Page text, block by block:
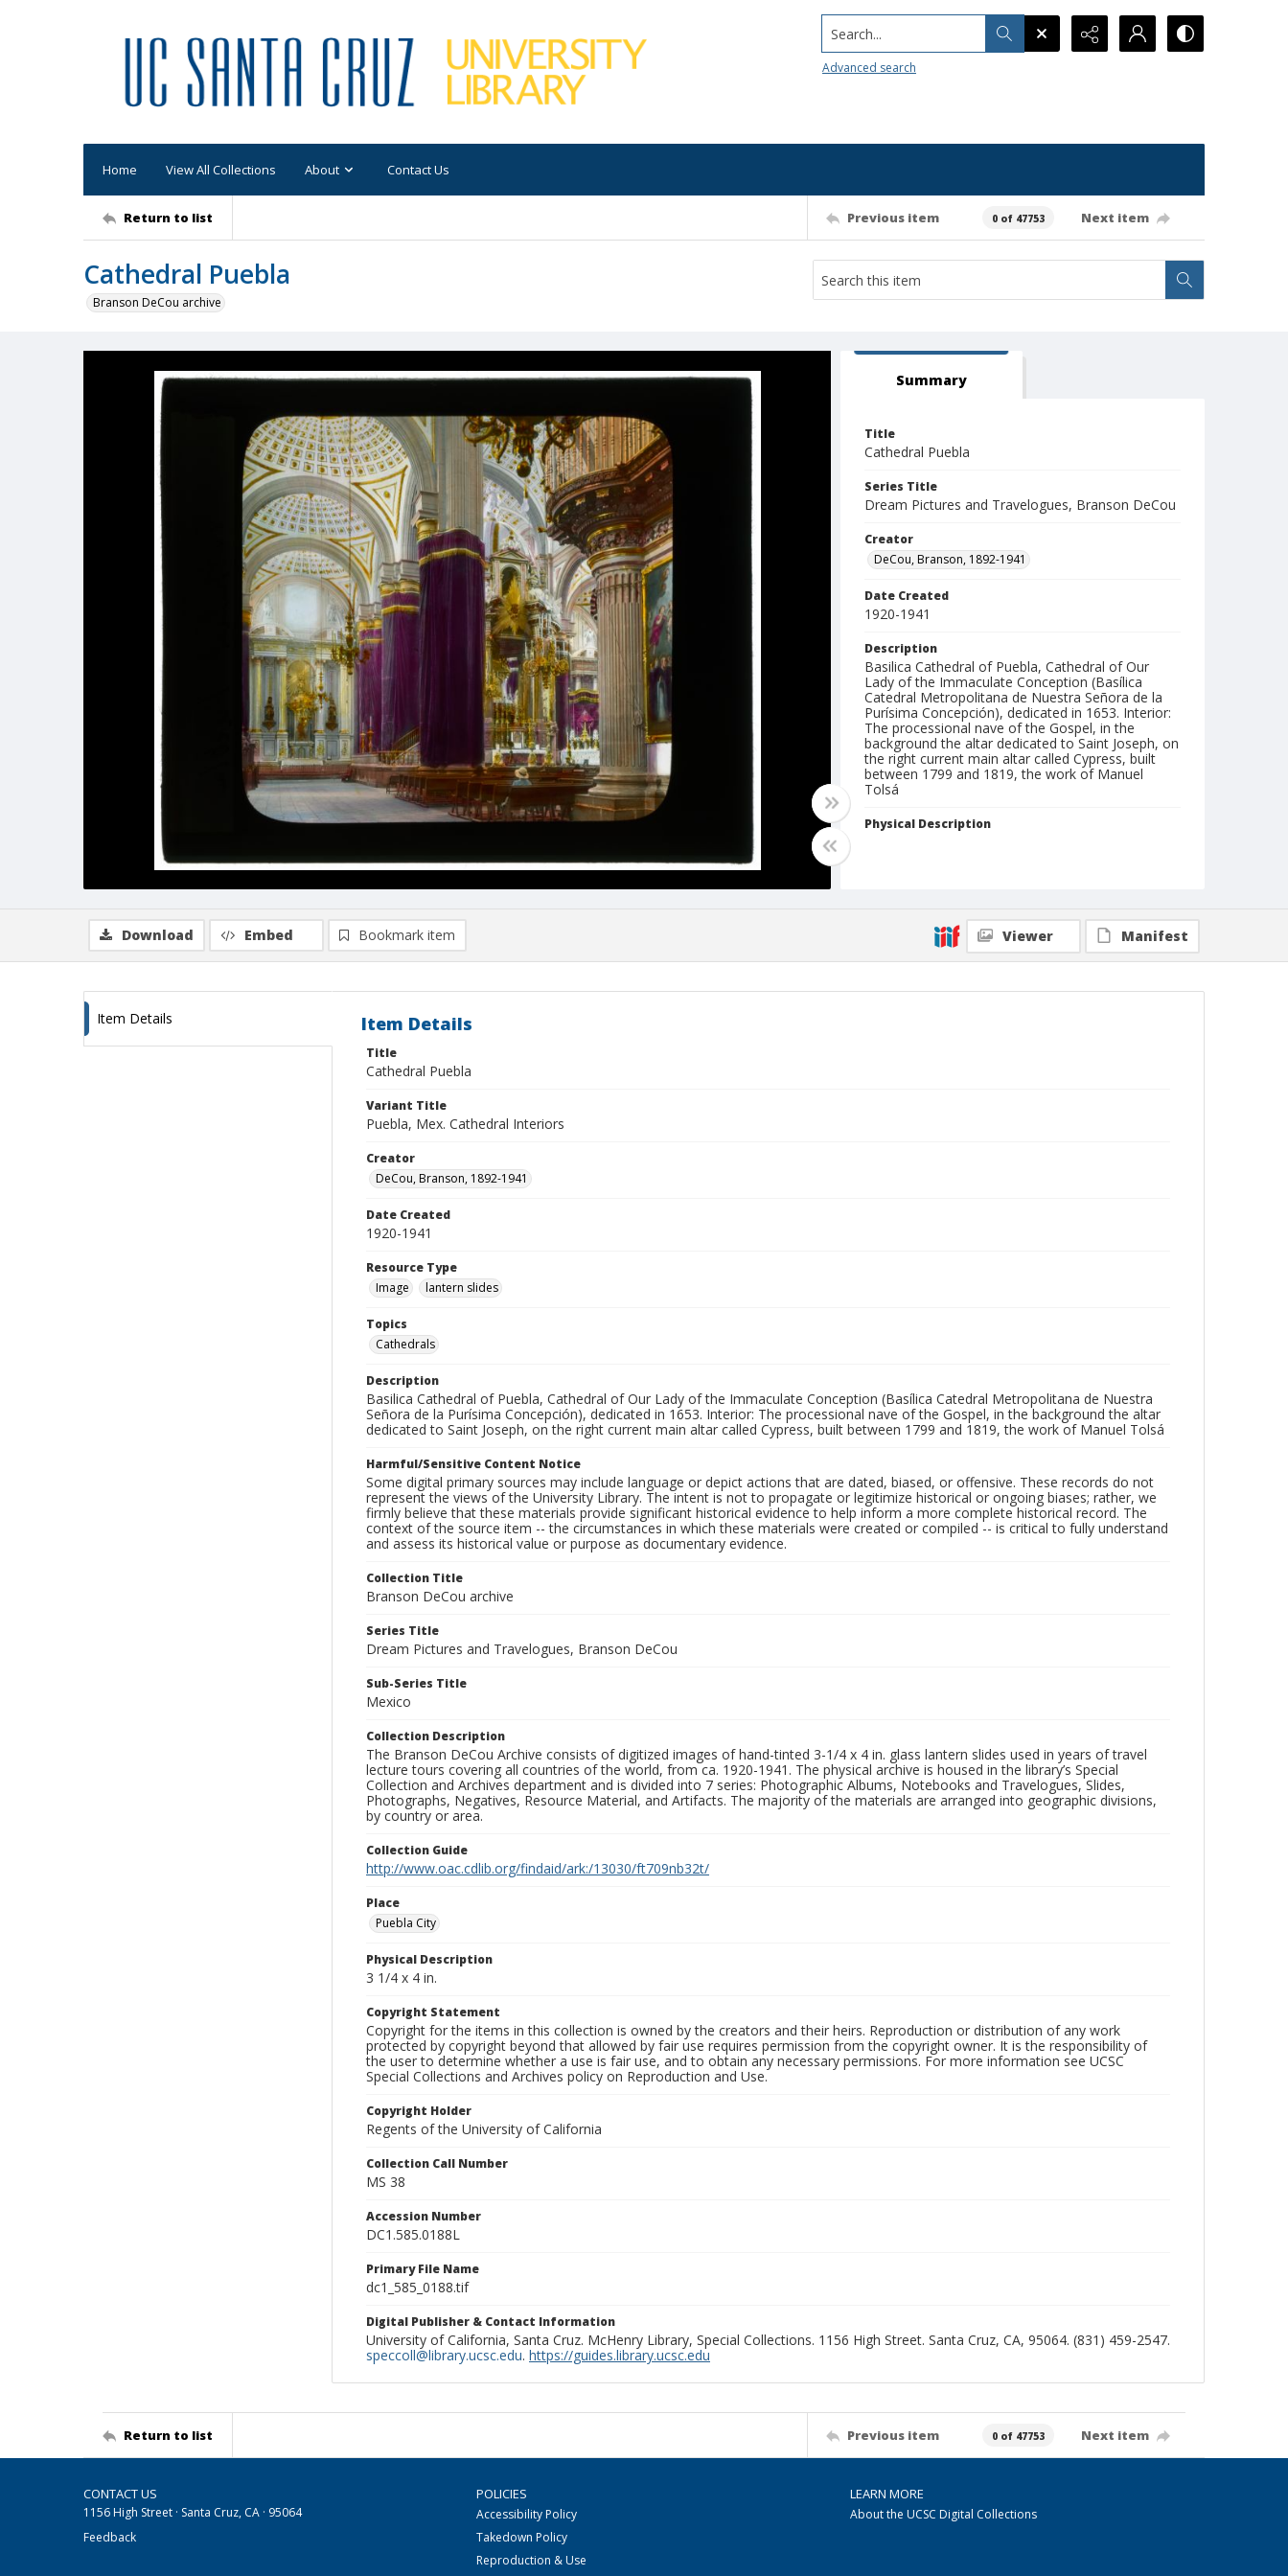
Search...
Advanced search
Home View All Collections About Contact Us
Return to list Previous item 0 of 47753 Next item
Cathedral Puebla
Branson DeCou archive
Summary
Title
Cathedral Puebla
Series Title
Dream Pictures and Travelogues, Branson DeCou
Creator
DeCou, Branson, 1892-1941
Date Created
1920-1941
Description
Basilica Cathedral of Puebla, Cathedral of Our
Lady of the Immaculate Conception (Basílica
Catedral Metropolitana de Nuestra Señora de la
Purísima Concepción), dedicated in 1653. Interior:
The processional nave of the Gospel, in the
background the altar dedicated to Saint Joseph, on
the right current main altar called Cypress, built
between 1799 and 1819, the work of Manuel
Tolsá
Physical Description
Download Embed Bookmark item Viewer Manifest
Item Details Item Details
Title
Cathedral Puebla
Variant Title
Puebla, Mex. Cathedral Interiors
Creator
DeCou, Branson, 1892-1941
Date Created
1920-1941
Resource Type
Image
lantern slides
Topics
Cathedrals
Description
Basilica Cathedral of Puebla, Cathedral of Our Lady of the Immaculate Conception (Basílica Catedral Metropolitana de Nuestra
Señora de la Purísima Concepción), dedicated in 1653. Interior: The processional nave of the Gospel, in the background the altar
dedicated to Saint Joseph, on the right current main altar called Cypress, built between 1799 and 1819, the work of Manuel Tolsá
Harmful/Sensitive Content Notice
Some digital primary sources may include language or depict actions that are dated, biased, or offensive. These records do not
represent the views of the University Library. The intent is not to propagate or legitimize historical or ongoing biases; rather, we
firmly believe that these materials provide significant historical evidence to help inform a more complete historical record. The
context of the source item -- the circumstances in which these materials were created or compiled -- is critical to fully understand
and assess its historical value or purpose as documentary evidence.
Collection Title
Branson DeCou archive
Series Title
Dream Pictures and Travelogues, Branson DeCou
Sub-Series Title
Mexico
Collection Description
The Branson DeCou Archive consists of digitized images of hand-tinted 3-1/4 x 4 in. glass lantern slides used in years of travel
lecture tours covering all countries of the world, from ca. 1920-1941. The physical archive is housed in the library’s Special
Collection and Archives department and is divided into 7 series: Photographic Albums, Notebooks and Travelogues, Slides,
Photographs, Negatives, Resource Material, and Artifacts. The majority of the materials are arranged into geographic divisions,
by country or area.
Collection Guide
http://www.oac.cdlib.org/findaid/ark:/13030/ft709nb32t/
Place
Puebla City
Physical Description
3 1/4 x 4 in.
Copyright Statement
Copyright for the items in this collection is owned by the creators and their heirs. Reproduction or distribution of any work
protected by copyright beyond that allowed by fair use requires permission from the copyright owner. It is the responsibility of
the user to determine whether a use is fair use, and to obtain any necessary permissions. For more information see UCSC
Special Collections and Archives policy on Reproduction and Use.
Copyright Holder
Regents of the University of California
Collection Call Number
MS 38
Accession Number
DC1.585.0188L
Primary File Name
dc1_585_0188.tif
Digital Publisher & Contact Information
University of California, Santa Cruz. McHenry Library, Special Collections. 1156 High Street. Santa Cruz, CA, 95064. (831) 459-2547.
speccoll@library.ucsc.edu. https://guides.library.ucsc.edu
Return to list Previous item 0 of 47753 Next item
CONTACT US
1156 High Street · Santa Cruz, CA · 95064
Feedback
POLICIES
Accessibility Policy
Takedown Policy
Reproduction & Use
LEARN MORE
About the UCSC Digital Collections